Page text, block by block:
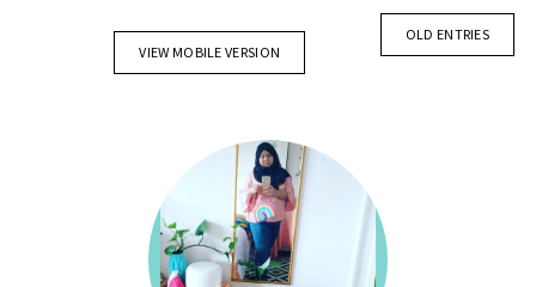
OLD ENTRIES
VIEW MOBILE VERSION